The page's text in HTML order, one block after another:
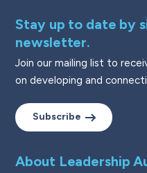
Stay up to date by
newsletter.
Join our mailing list to
on developing and
Subscribe
About Leadership